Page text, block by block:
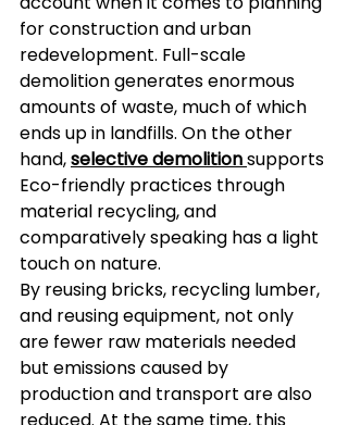
for construction and urban
redevelopment. Full-scale
demolition generates enormous
amounts of waste, much of which
ends up in landfills. On the other
hand, selective demolition supports
Eco-friendly practices through
material recycling, and
comparatively speaking has a light
touch on nature.
By reusing bricks, recycling lumber,
and reusing equipment, not only
are fewer raw materials needed
but emissions caused by
production and transport are also